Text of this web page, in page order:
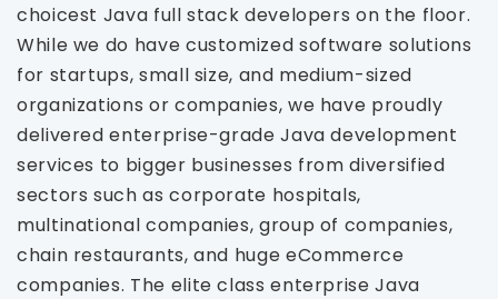
choicest Java full stack developers on the floor.
While we do have customized software solutions
for startups, small size, and medium-sized
organizations or companies, we have proudly
delivered enterprise-grade Java development
services to bigger businesses from diversified
sectors such as corporate hospitals,
multinational companies, group of companies,
chain restaurants, and huge eCommerce
companies. The elite class enterprise Java